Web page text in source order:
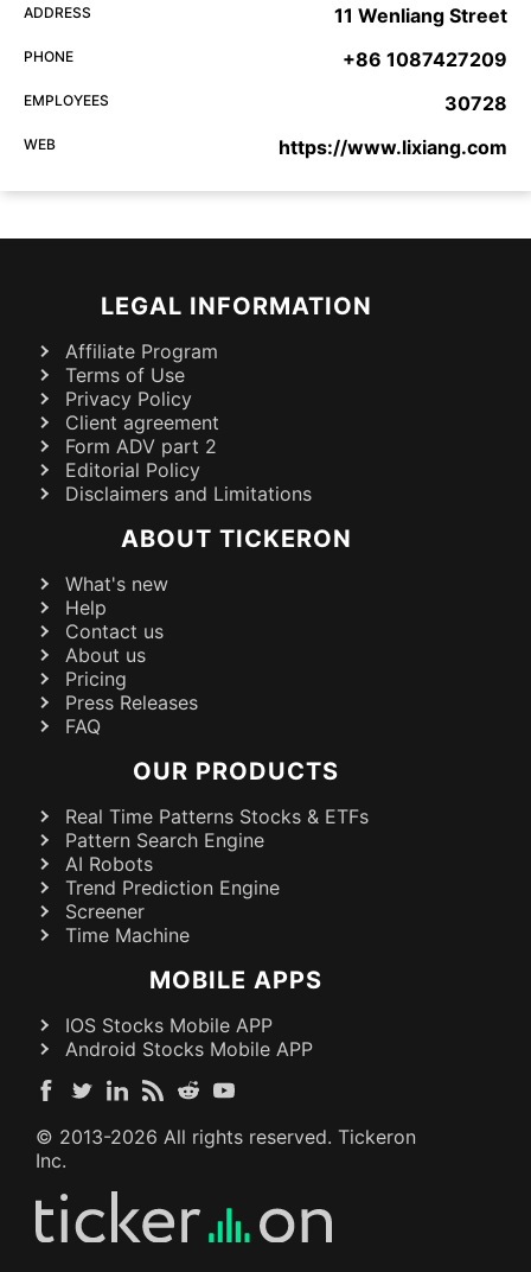
ADDRESS 11 Wenliang Street
PHONE +86 1087427209
EMPLOYEES 30728
WEB https://www.lixiang.com
LEGAL INFORMATION
Affiliate Program
Terms of Use
Privacy Policy
Client agreement
Form ADV part 2
Editorial Policy
Disclaimers and Limitations
ABOUT TICKERON
What's new
Help
Contact us
About us
Pricing
Press Releases
FAQ
OUR PRODUCTS
Real Time Patterns Stocks & ETFs
Pattern Search Engine
AI Robots
Trend Prediction Engine
Screener
Time Machine
MOBILE APPS
IOS Stocks Mobile APP
Android Stocks Mobile APP
© 2013-2026 All rights reserved. Tickeron
Inc.